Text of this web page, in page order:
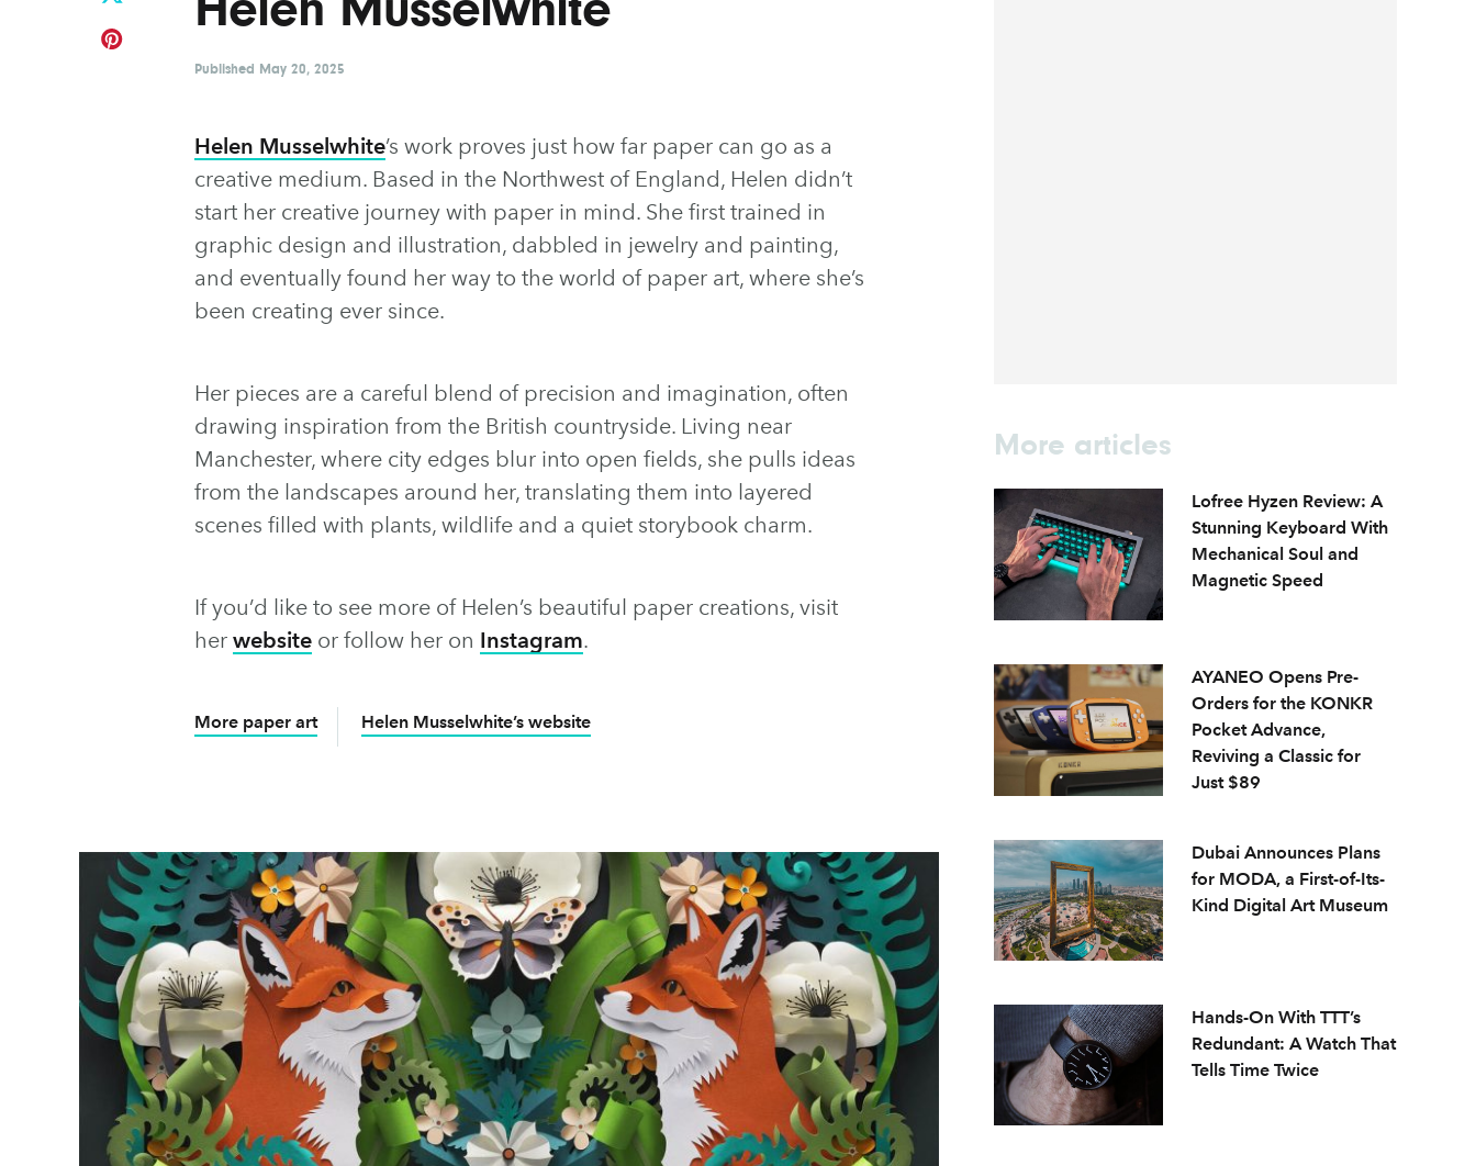
Published May 20, 2025
Helen Musselwhite’s work proves just how far paper can go as a
creative medium. Based in the Northwest of England, Helen didn’t
start her creative journey with paper in mind. She first trained in
graphic design and illustration, dabbled in jewelry and painting,
and eventually found her way to the world of paper art, where she’s
been creating ever since.
Her pieces are a careful blend of precision and imagination, often
drawing inspiration from the British countryside. Living near
Manchester, where city edges blur into open fields, she pulls ideas
from the landscapes around her, translating them into layered
scenes filled with plants, wildlife and a quiet storybook charm.
If you’d like to see more of Helen’s beautiful paper creations, visit
her website or follow her on Instagram.
More paper art Helen Musselwhite’s website
More articles
Lofree Hyzen Review: A
Stunning Keyboard With
Mechanical Soul and
Magnetic Speed
AYANEO Opens Pre-
Orders for the KONKR
Pocket Advance,
Reviving a Classic for
Just $89
Dubai Announces Plans
for MODA, a First-of-Its-
Kind Digital Art Museum
Hands-On With TTT’s
Redundant: A Watch That
Tells Time Twice